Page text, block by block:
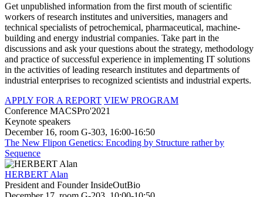
Get unpublished information from the first mouth of scientific
workers of research institutes and universities, managers and
technical specialists of petrochemical, pharmaceutical, machine-
building and energy industrial companies. Take part in the
discussions and ask your questions about the strategy, methodology
and practice of successful experience in implementing IT solutions
in the activities of leading research institutes and departments of
industrial enterprises to recognized scientists and industrial experts.
APPLY FOR A REPORT VIEW PROGRAM
Conference MACSPro'2021
Keynote speakers
December 16, room G-303, 16:00-16:50
The New Flipon Genetics: Encoding by Structure rather by
Sequence
HERBERT Alan
President and Founder InsideOutBio